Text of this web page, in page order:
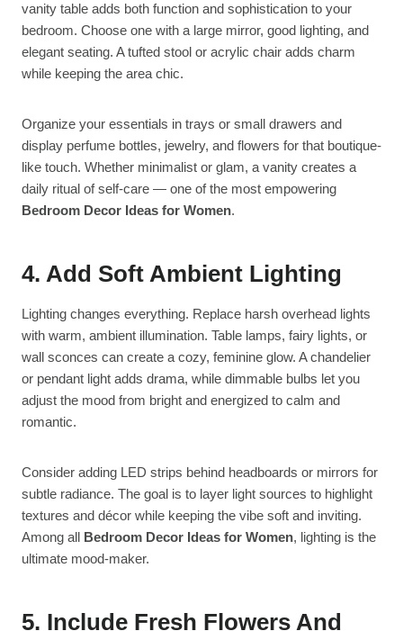
vanity table adds both function and sophistication to your
bedroom. Choose one with a large mirror, good lighting, and
elegant seating. A tufted stool or acrylic chair adds charm
while keeping the area chic.
Organize your essentials in trays or small drawers and
display perfume bottles, jewelry, and flowers for that boutique-
like touch. Whether minimalist or glam, a vanity creates a
daily ritual of self-care — one of the most empowering
Bedroom Decor Ideas for Women.
4. Add Soft Ambient Lighting
Lighting changes everything. Replace harsh overhead lights
with warm, ambient illumination. Table lamps, fairy lights, or
wall sconces can create a cozy, feminine glow. A chandelier
or pendant light adds drama, while dimmable bulbs let you
adjust the mood from bright and energized to calm and
romantic.
Consider adding LED strips behind headboards or mirrors for
subtle radiance. The goal is to layer light sources to highlight
textures and décor while keeping the vibe soft and inviting.
Among all Bedroom Decor Ideas for Women, lighting is the
ultimate mood-maker.
5. Include Fresh Flowers And